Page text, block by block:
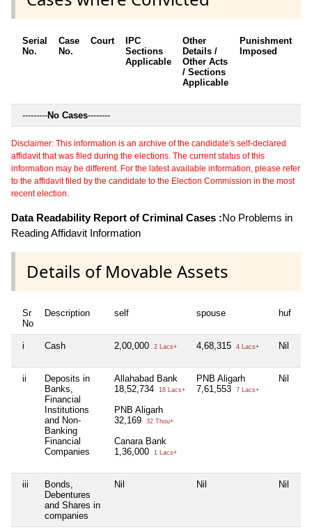
Serial
No.
Case
No.
Court
IPC
Sections
Applicable
Other
Details /
Other Acts
/ Sections
Applicable
Punishment
Imposed
---------No Cases--------
Disclaimer: This information is an archive of the candidate's self-declared
affidavit that was filed during the elections. The current status of this
information may be different. For the latest available information, please refer
to the affidavit filed by the candidate to the Election Commission in the most
recent election.
Data Readability Report of Criminal Cases :No Problems in
Reading Affidavit Information
Details of Movable Assets
Sr
No
Description self spouse huf
i Cash 2,00,000 2 Lacs+ 4,68,315 4 Lacs+ Nil
ii
Deposits in
Banks,
Financial
Institutions
and Non-
Banking
Financial
Companies
Allahabad Bank
18,52,734
18 Lacs+
PNB Aligarh
32,169
32 Thou+
Canara Bank
1,36,000
1 Lacs+
PNB Aligarh
7,61,553
7 Lacs+
Nil
iii
Bonds,
Debentures
and Shares in
companies
Nil Nil Nil